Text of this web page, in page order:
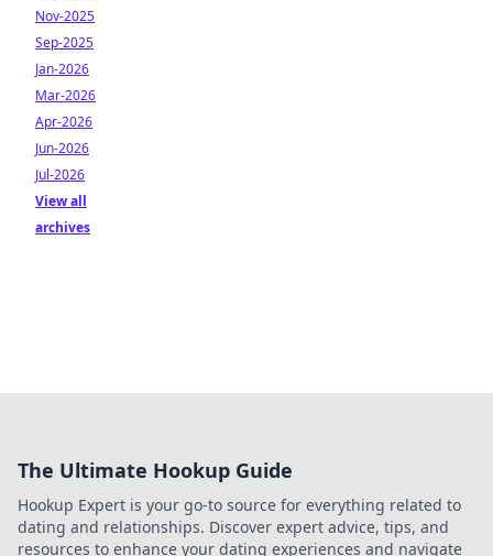
Nov-2025
Sep-2025
Jan-2026
Mar-2026
Apr-2026
Jun-2026
Jul-2026
View all
archives
The Ultimate Hookup Guide
Hookup Expert is your go-to source for everything related to
dating and relationships. Discover expert advice, tips, and
resources to enhance your dating experiences and navigate